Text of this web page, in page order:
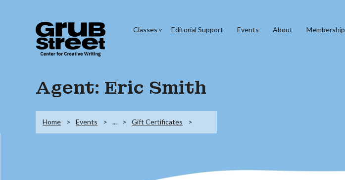
Classes Editorial Support Events About Membership
Agent: Eric Smith
Home Events ... Gift Certificates